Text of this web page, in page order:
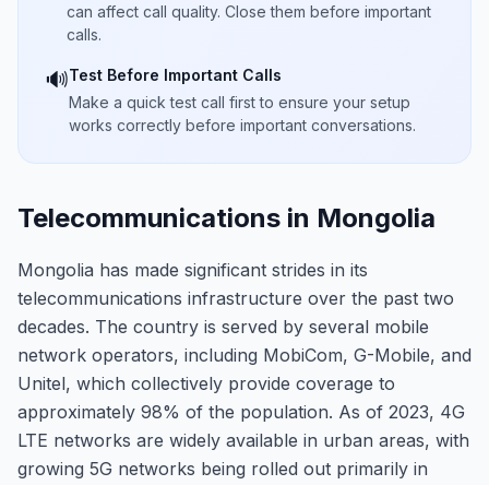
can affect call quality. Close them before important
calls.
🔊Test Before Important Calls
Make a quick test call first to ensure your setup
works correctly before important conversations.
Telecommunications in Mongolia
Mongolia has made significant strides in its
telecommunications infrastructure over the past two
decades. The country is served by several mobile
network operators, including MobiCom, G-Mobile, and
Unitel, which collectively provide coverage to
approximately 98% of the population. As of 2023, 4G
LTE networks are widely available in urban areas, with
growing 5G networks being rolled out primarily in